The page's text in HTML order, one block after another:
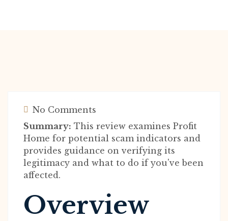
No Comments
Summary: This review examines Profit
Home for potential scam indicators and
provides guidance on verifying its
legitimacy and what to do if you've been
affected.
Overview